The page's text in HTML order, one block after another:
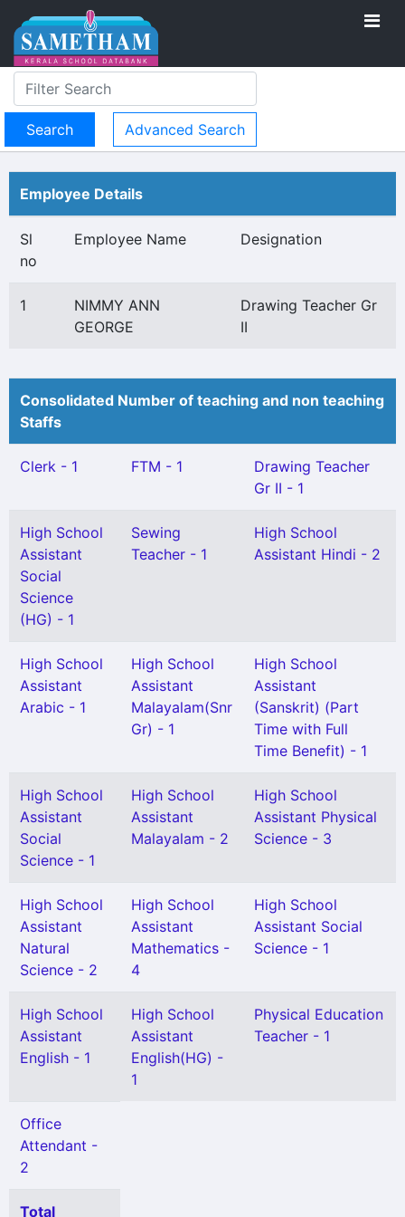
Advanced Search
Employee Details
Sl
no
Employee Name Designation
1
NIMMY ANN
GEORGE
Drawing Teacher Gr
II
Consolidated Number of teaching and non teaching
Staffs
Clerk - 1 FTM - 1
Drawing Teacher
Gr II - 1
High School
Assistant
Social
Science
(HG) - 1
Sewing
Teacher - 1
High School
Assistant Hindi - 2
High School
Assistant
Arabic - 1
High School
Assistant
Malayalam(Snr
Gr) - 1
High School
Assistant
(Sanskrit) (Part
Time with Full
Time Benefit) - 1
High School
Assistant
Social
Science - 1
High School
Assistant
Malayalam - 2
High School
Assistant Physical
Science - 3
High School
Assistant
Natural
Science - 2
High School
Assistant
Mathematics -
4
High School
Assistant Social
Science - 1
High School
Assistant
English - 1
High School
Assistant
English(HG) -
1
Physical Education
Teacher - 1
Office
Attendant -
2
Total